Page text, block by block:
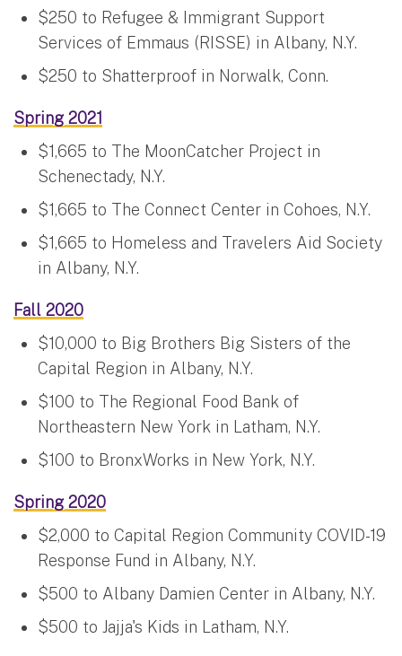
$250 to Refugee & Immigrant Support
Services of Emmaus (RISSE) in Albany, N.Y.
$250 to Shatterproof in Norwalk, Conn.
Spring 2021
$1,665 to The MoonCatcher Project in
Schenectady, N.Y.
$1,665 to The Connect Center in Cohoes, N.Y.
$1,665 to Homeless and Travelers Aid Society
in Albany, N.Y.
Fall 2020
$10,000 to Big Brothers Big Sisters of the
Capital Region in Albany, N.Y.
$100 to The Regional Food Bank of
Northeastern New York in Latham, N.Y.
$100 to BronxWorks in New York, N.Y.
Spring 2020
$2,000 to Capital Region Community COVID-19
Response Fund in Albany, N.Y.
$500 to Albany Damien Center in Albany, N.Y.
$500 to Jajja's Kids in Latham, N.Y.